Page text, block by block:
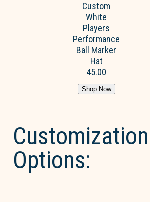
Custom
White
Players
Performance
Ball Marker
Hat
45.00
Shop Now
Customization
Options: